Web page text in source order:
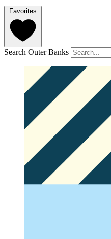
Favorites
Search Outer Banks